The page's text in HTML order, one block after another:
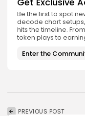
Be the first to spot
decode chart
hits the timeline.
token plays to
Enter the
PREVIOUS POST